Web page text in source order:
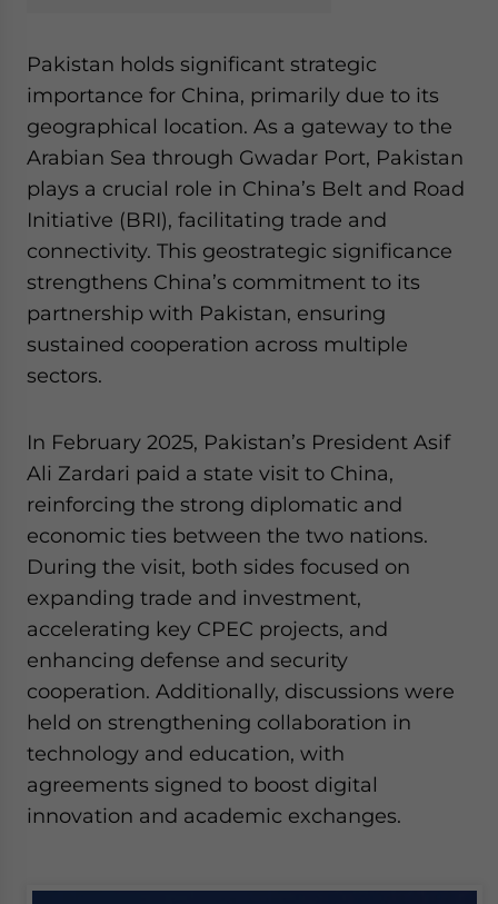
Pakistan holds significant strategic
importance for China, primarily due to its
geographical location. As a gateway to the
Arabian Sea through Gwadar Port, Pakistan
plays a crucial role in China’s Belt and Road
Initiative (BRI), facilitating trade and
connectivity. This geostrategic significance
strengthens China’s commitment to its
partnership with Pakistan, ensuring
sustained cooperation across multiple
sectors.
In February 2025, Pakistan’s President Asif
Ali Zardari paid a state visit to China,
reinforcing the strong diplomatic and
economic ties between the two nations.
During the visit, both sides focused on
expanding trade and investment,
accelerating key CPEC projects, and
enhancing defense and security
cooperation. Additionally, discussions were
held on strengthening collaboration in
technology and education, with
agreements signed to boost digital
innovation and academic exchanges.